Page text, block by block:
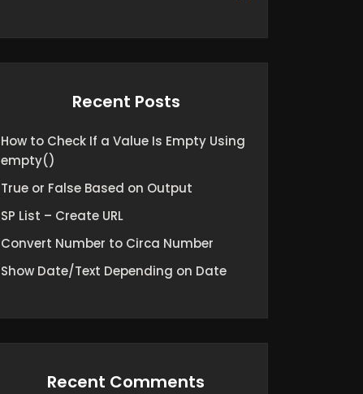
Recent Posts
How to Check If a Value Is Empty Using
empty()
True or False Based on Output
SP List – Create URL
Convert Number to Circa Number
Show Date/Text Depending on Date
Recent Comments